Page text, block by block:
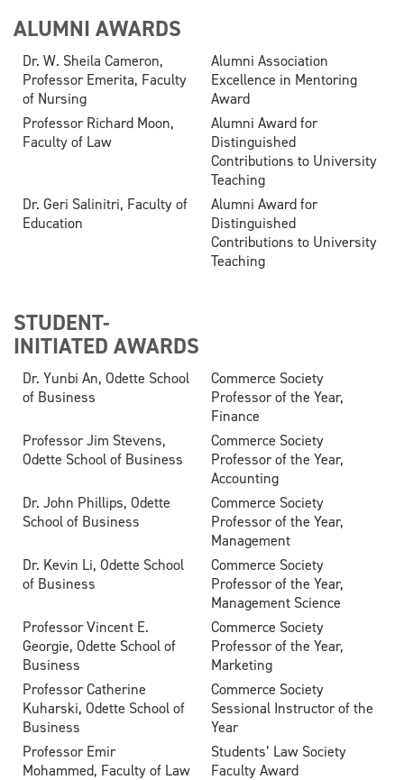
ALUMNI AWARDS
Dr. W. Sheila Cameron,
Professor Emerita, Faculty
of Nursing
Alumni Association
Excellence in Mentoring
Award
Professor Richard Moon,
Faculty of Law
Alumni Award for
Distinguished
Contributions to University
Teaching
Dr. Geri Salinitri, Faculty of
Education
Alumni Award for
Distinguished
Contributions to University
Teaching
STUDENT-
INITIATED AWARDS
Dr. Yunbi An, Odette School
of Business
Commerce Society
Professor of the Year,
Finance
Professor Jim Stevens,
Odette School of Business
Commerce Society
Professor of the Year,
Accounting
Dr. John Phillips, Odette
School of Business
Commerce Society
Professor of the Year,
Management
Dr. Kevin Li, Odette School
of Business
Commerce Society
Professor of the Year,
Management Science
Professor Vincent E.
Georgie, Odette School of
Business
Commerce Society
Professor of the Year,
Marketing
Professor Catherine
Kuharski, Odette School of
Business
Commerce Society
Sessional Instructor of the
Year
Professor Emir
Mohammed, Faculty of Law
Students’ Law Society
Faculty Award